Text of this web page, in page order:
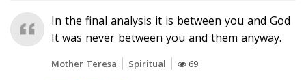
In the final analysis it is between you and God
It was never between you and them anyway.
Mother Teresa Spiritual 69